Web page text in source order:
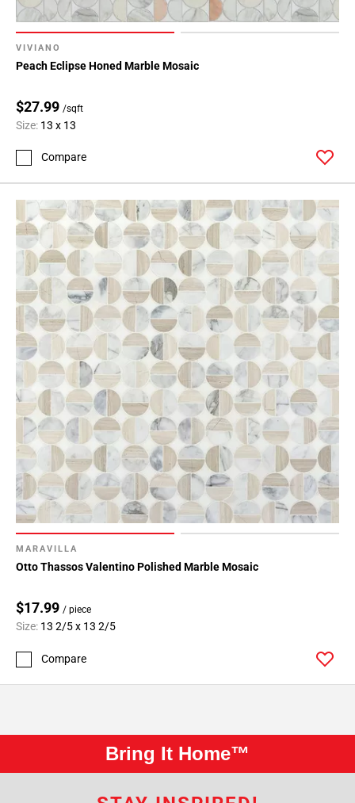
VIVIANO
Peach Eclipse Honed Marble Mosaic
$27.99 /sqft
Size: 13 x 13
Compare
MARAVILLA
Otto Thassos Valentino Polished Marble Mosaic
$17.99 / piece
Size: 13 2/5 x 13 2/5
Compare
Bring It Home™